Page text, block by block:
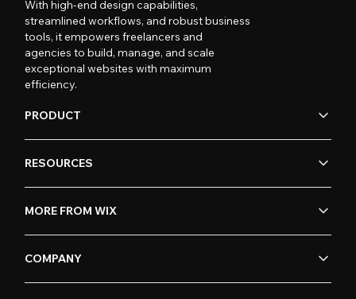
With high-end design capabilities,
streamlined workflows, and robust business
tools, it empowers freelancers and
agencies to build, manage, and scale
exceptional websites with maximum
efficiency.
PRODUCT
RESOURCES
MORE FROM WIX
COMPANY